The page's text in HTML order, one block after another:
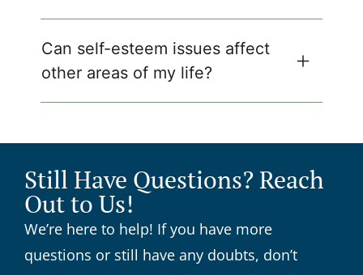
Can self-esteem issues affect
other areas of my life?
Still Have Questions? Reach
Out to Us!
We’re here to help! If you have more
questions or still have any doubts, don’t